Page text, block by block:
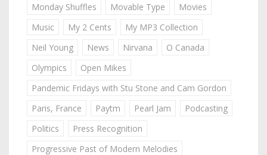
Monday Shuffles
Movable Type
Movies
Music
My 2 Cents
My MP3 Collection
Neil Young
News Nirvana
O Canada
Olympics
Open Mikes
Pandemic Fridays with Stu Stone and Cam Gordon
Paris, France
Paytm Pearl Jam
Podcasting
Politics
Press Recognition
Progressive Past of Modern Melodies